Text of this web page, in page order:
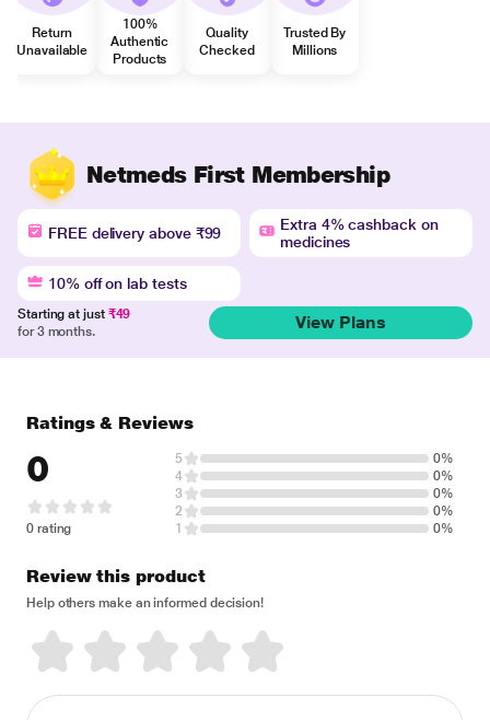
Return
Unavailable
100%
Authentic
Products
Quality
Checked
Trusted By
Millions
Netmeds First Membership
FREE delivery above ₹99
Extra 4% cashback on
medicines
10% off on lab tests
Starting at just ₹49
for 3 months.
View Plans
Ratings & Reviews
0
0 rating
5
0%
4
0%
3
0%
2
0%
1
0%
Review this product
Help others make an informed decision!